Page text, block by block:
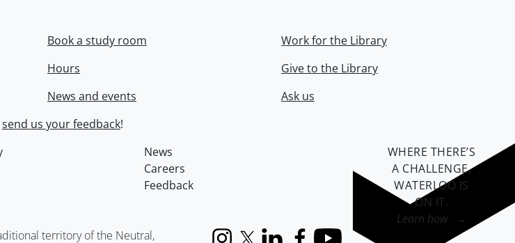
Book a study room
Hours
News and events
Work for the Library
Give to the Library
Ask us
send us your feedback!
News
Careers
Feedback
territory of the Neutral,
WHERE THERE’S
A CHALLENGE,
WATERLOO IS
ON IT.
Learn how →